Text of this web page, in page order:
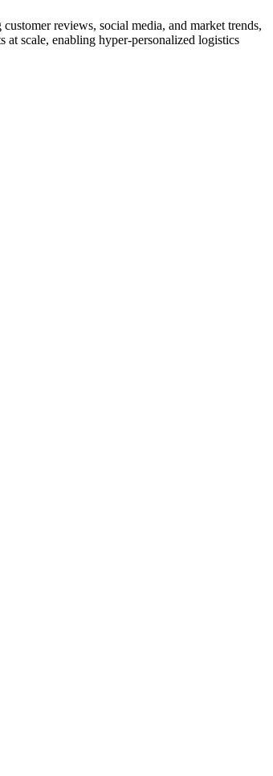
reviews, social media, and market trends,
at scale, enabling hyper-personalized logistics